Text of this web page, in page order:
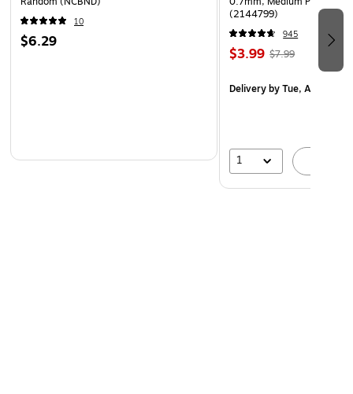
10
$6.29
(2144799)
945
$3.99 $7.99
Deliveryby Tue, Aug 11
1